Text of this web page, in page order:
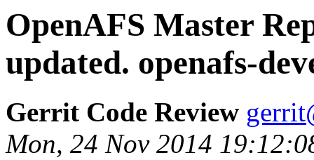
OpenAFS Master
updated. openafs-
Gerrit Code Review
Mon, 24 Nov 2014